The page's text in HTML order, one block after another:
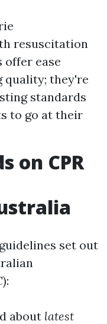
resuscitation
ease
they're
standards
to go at their
on CPR
set out
about latest